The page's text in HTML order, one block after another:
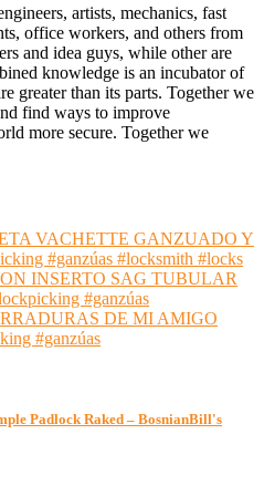
artists, mechanics, fast
office workers, and others from
and idea guys, while other are
knowledge is an incubator of
greater than its parts. Together we
find ways to improve
more secure. Together we
VACHETTE GANZUADO Y
#ganzúas #locksmith #locks
INSERTO SAG TUBULAR
#ganzúas
DE MI AMIGO
#ganzúas
Padlock Raked – BosnianBill's